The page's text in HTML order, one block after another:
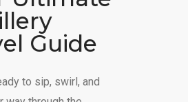
Guide
to sip, swirl, and